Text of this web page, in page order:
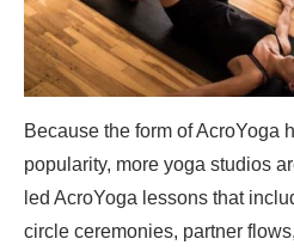
Because the form of AcroYoga
popularity, more yoga studios
led AcroYoga lessons that
circle ceremonies, partner